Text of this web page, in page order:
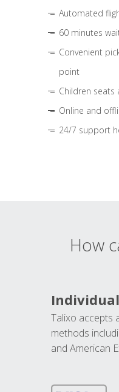
Automated
60 minutes
Convenient
point
Children seats
Online and
24/7 support
How
Talixo accepts
methods
and American